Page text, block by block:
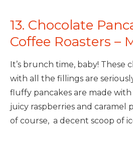
13. Chocolate
Coffee Roasters –
It’s brunch time, baby! These
with all the fillings are
fluffy pancakes are made with
juicy raspberries and caramel
of course, a decent scoop of